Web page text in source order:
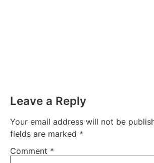
Leave a Reply
Your email address will not be
fields are marked *
Comment *